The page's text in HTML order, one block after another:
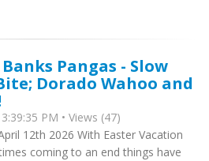
Pangas - Slow
Dorado Wahoo and
PM • Views (47)
12th 2026 With Easter Vacation
coming to an end things have